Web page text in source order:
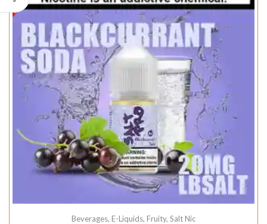
Beverages, E-Liquids, Fruity, Salt Nic